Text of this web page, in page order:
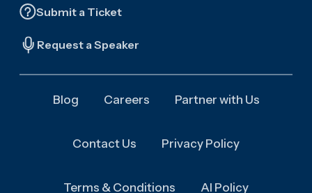
Submit a Ticket
Request a Speaker
Blog Careers Partner with Us
Contact Us Privacy Policy
Terms & Conditions AI Policy